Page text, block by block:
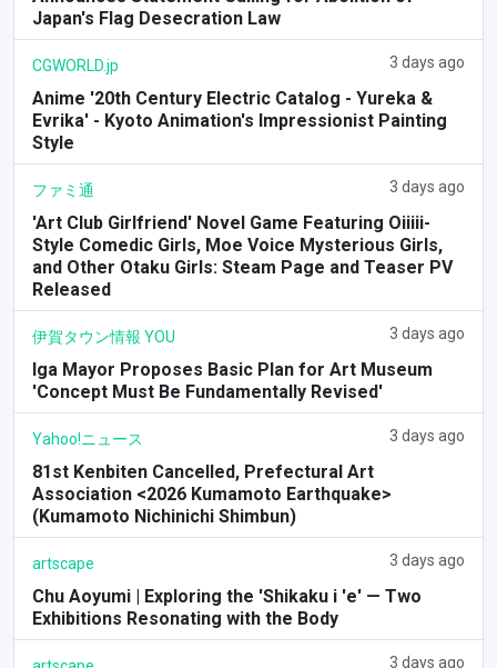
Japan's Flag Desecration Law
CGWORLD.jp 3 days ago
Anime '20th Century Electric Catalog - Yureka &
Evrika' - Kyoto Animation's Impressionist Painting
Style
ファミ通 3 days ago
'Art Club Girlfriend' Novel Game Featuring Oiiiii-
Style Comedic Girls, Moe Voice Mysterious Girls,
and Other Otaku Girls: Steam Page and Teaser PV
Released
伊賀タウン情報 YOU 3 days ago
Iga Mayor Proposes Basic Plan for Art Museum
'Concept Must Be Fundamentally Revised'
Yahoo!ニュース 3 days ago
81st Kenbiten Cancelled, Prefectural Art
Association <2026 Kumamoto Earthquake>
(Kumamoto Nichinichi Shimbun)
artscape 3 days ago
Chu Aoyumi | Exploring the 'Shikaku i 'e' — Two
Exhibitions Resonating with the Body
3 days ago